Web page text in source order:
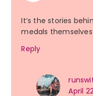
It’s the stories
medals
Reply
April